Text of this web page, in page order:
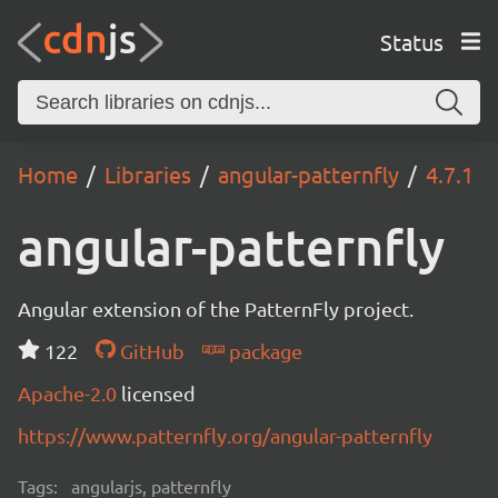
Status
Home Libraries angular-patternfly 4.7.1
angular-patternfly
Angular extension of the PatternFly project.
122
GitHub
package
Apache-2.0 licensed
https://www.patternfly.org/angular-patternfly
Tags: angularjs, patternfly